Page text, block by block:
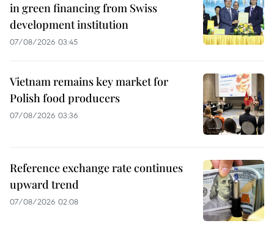
in green financing from Swiss
development institution
07/08/2026 03:45
Vietnam remains key market for
Polish food producers
07/08/2026 03:36
Reference exchange rate continues
upward trend
07/08/2026 02:08